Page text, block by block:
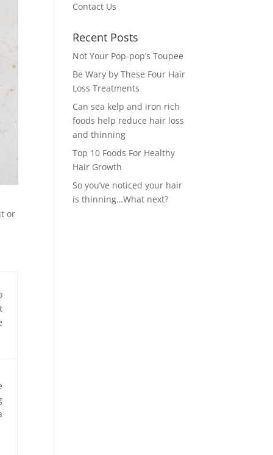
or
Contact Us
Recent Posts
Not Your Pop-pop’s Toupee
Be Wary by These Four Hair
Loss Treatments
Can sea kelp and iron rich
foods help reduce hair loss
and thinning
Top 10 Foods For Healthy
Hair Growth
So you’ve noticed your hair
is thinning…What next?